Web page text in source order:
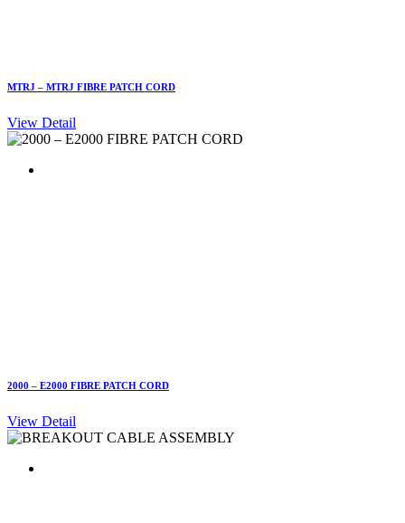
MTRJ – MTRJ FIBRE PATCH CORD
View Detail
2000 – E2000 FIBRE PATCH CORD
View Detail